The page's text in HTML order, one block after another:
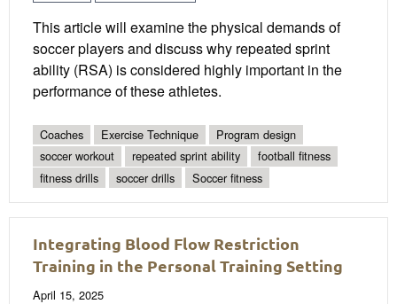
This article will examine the physical demands of
soccer players and discuss why repeated sprint
ability (RSA) is considered highly important in the
performance of these athletes.
Coaches Exercise Technique
Program design
soccer workout
repeated sprint ability
football fitness
fitness drills
soccer drills Soccer fitness
Integrating Blood Flow Restriction
Training in the Personal Training Setting
April 15, 2025